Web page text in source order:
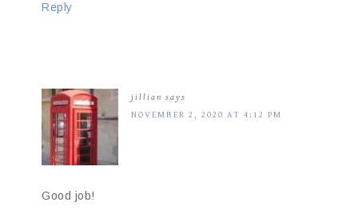
Reply
jillian says
NOVEMBER 2, 2020 AT 4:12 PM
Good job!